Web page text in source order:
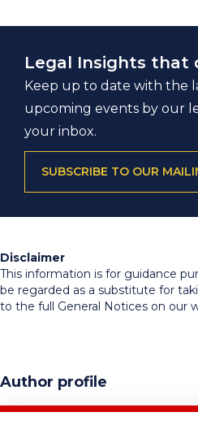
Legal Insights that
Keep up to date with the
upcoming events by our
your inbox.
SUBSCRIBE TO OUR
Disclaimer
This information is for guidance
be regarded as a substitute for
to the full General Notices on our
Author profile